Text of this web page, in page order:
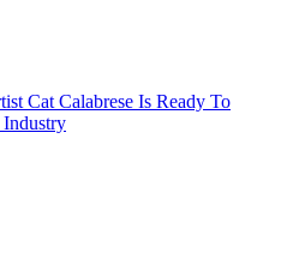
Cat Calabrese Is Ready To